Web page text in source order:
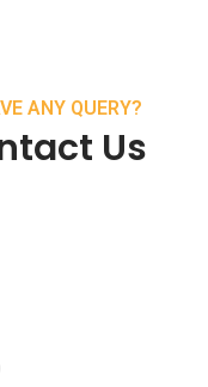
ANY QUERY?
Us